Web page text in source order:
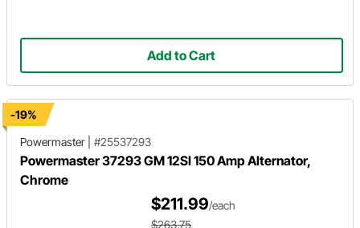
Add to Cart
-19%
Powermaster
#25537293
Powermaster 37293 GM 12SI 150 Amp Alternator,
Chrome
$211.99/each
$263.75